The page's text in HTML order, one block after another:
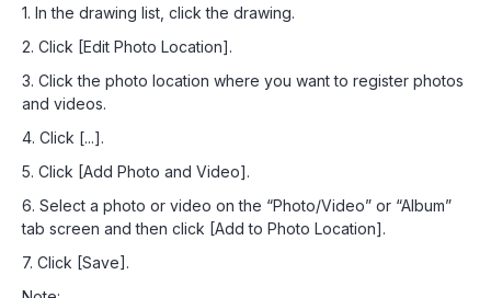
1. In the drawing list, click the drawing.
2. Click [Edit Photo Location].
3. Click the photo location where you want to register photos
and videos.
4. Click [...].
5. Click [Add Photo and Video].
6. Select a photo or video on the “Photo/Video” or “Album”
tab screen and then click [Add to Photo Location].
7. Click [Save].